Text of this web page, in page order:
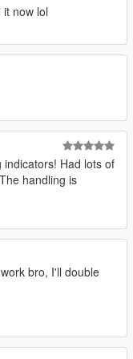
now lol
Had lots of
handling is
bro, I'll double